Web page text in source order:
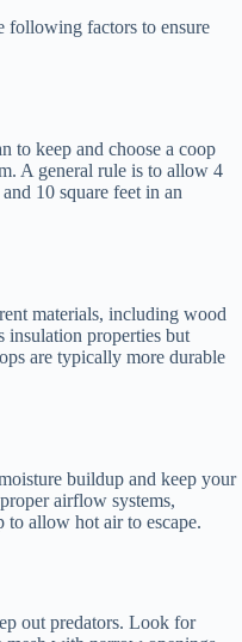
following factors to ensure
to keep and choose a coop
A general rule is to allow 4
10 square feet in an
materials, including wood
insulation properties but
are typically more durable
buildup and keep your
airflow systems,
allow hot air to escape.
out predators. Look for